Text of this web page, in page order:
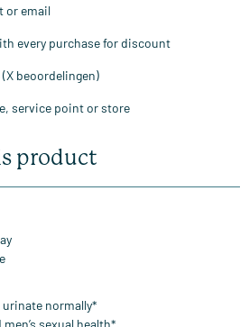
or email
every purchase for discount
beoordelingen)
service point or store
product
normally*
sexual health*.